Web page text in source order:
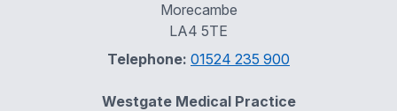
Morecambe
LA4 5TE
Telephone: 01524 235 900
Westgate Medical Practice